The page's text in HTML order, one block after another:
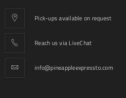
Pick-ups available on request
Reach us via LiveChat
info@pineappleexpressto.com